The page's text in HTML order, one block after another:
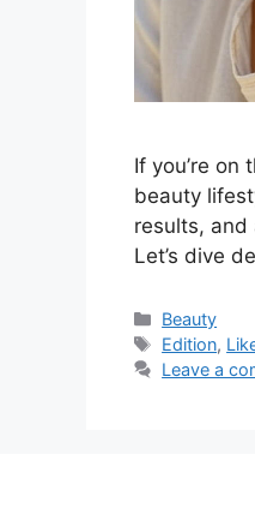
If you’re
beauty
results,
Let’s dive
Categories
Beauty
Tags
Edition,
Leave a